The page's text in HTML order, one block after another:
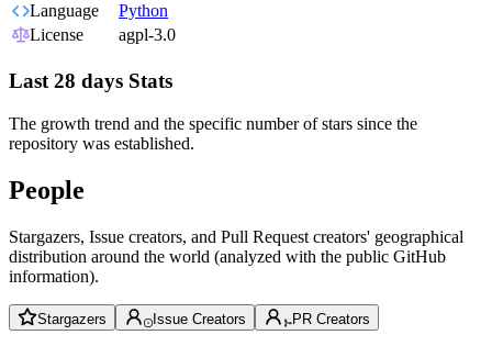
Language
Python
License
agpl-3.0
Last 28 days Stats
The growth trend and the specific number of stars since the
repository was established.
People
Stargazers, Issue creators, and Pull Request creators' geographical
distribution around the world (analyzed with the public GitHub
information).
Stargazers Issue Creators PR Creators